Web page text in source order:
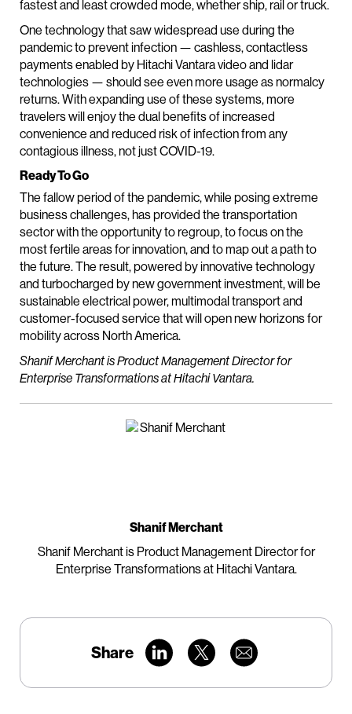
fastest and least crowded mode, whether ship, rail or truck.
One technology that saw widespread use during the
pandemic to prevent infection — cashless, contactless
payments enabled by Hitachi Vantara video and lidar
technologies — should see even more usage as normalcy
returns. With expanding use of these systems, more
travelers will enjoy the dual benefits of increased
convenience and reduced risk of infection from any
contagious illness, not just COVID-19.
Ready To Go
The fallow period of the pandemic, while posing extreme
business challenges, has provided the transportation
sector with the opportunity to regroup, to focus on the
most fertile areas for innovation, and to map out a path to
the future. The result, powered by innovative technology
and turbocharged by new government investment, will be
sustainable electrical power, multimodal transport and
customer-focused service that will open new horizons for
mobility across North America.
Shanif Merchant is Product Management Director for
Enterprise Transformations at Hitachi Vantara.
Shanif Merchant
Shanif Merchant is Product Management Director for
Enterprise Transformations at Hitachi Vantara.
Share